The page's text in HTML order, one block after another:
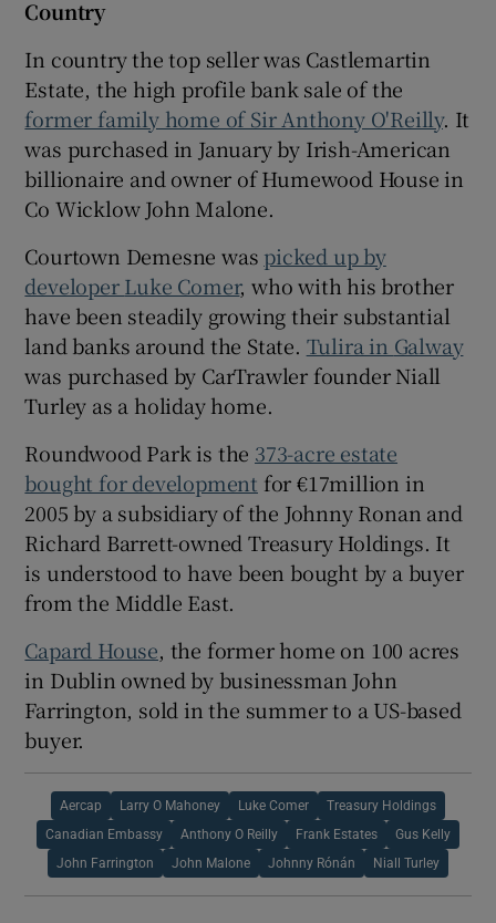
Country
In country the top seller was Castlemartin
Estate, the high profile bank sale of the
former family home of Sir Anthony O'Reilly. It
was purchased in January by Irish-American
billionaire and owner of Humewood House in
Co WicklowJohn Malone.
Courtown Demesne was picked up by
developerLuke Comer, who with his brother
have been steadily growing their substantial
land banks around the State. Tulira in Galway
was purchased by CarTrawler founderNiall
Turley as a holiday home.
Roundwood Park is the 373-acre estate
bought for development for €17million in
2005 by a subsidiary of the Johnny Ronan and
Richard Barrett-ownedTreasury Holdings. It
is understood to have been bought by a buyer
from the Middle East.
Capard House, the former home on 100 acres
in Dublin owned by businessman John
Farrington, sold in the summer to a US-based
buyer.
Aercap Larry O Mahoney Luke Comer Treasury Holdings
Canadian Embassy Anthony O Reilly Frank Estates Gus Kelly
John Farrington John Malone Johnny Rónán Niall Turley